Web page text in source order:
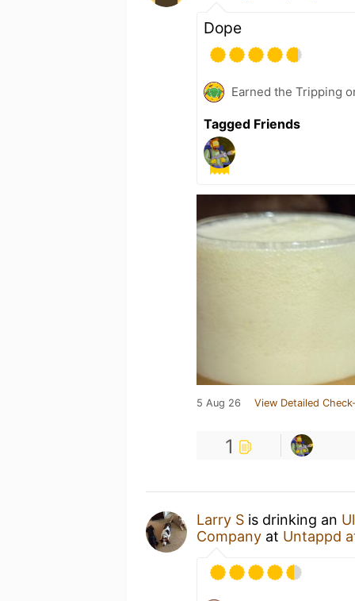
Dope
Earned the Tripping
Tagged Friends
5 Aug 26 View Detailed
1
Larry S is drinking an
Company at Untappd